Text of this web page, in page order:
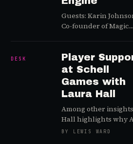
Guests: Karin
Co-founder of Magic
Fortnite)Hege
CEO/Founder of Aiba
(Cybersecurity and AI
moderation specialist)
Episode Summary In
strategic primer for
2026, we sit down…
DESK
Player
at Schell
Games with
Laura Hall
Among other
Hall highlights why
based tools such as
BY LEWIS WARD